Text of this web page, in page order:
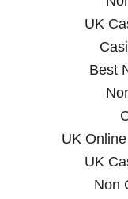
UK
Best
UK
UK
Non